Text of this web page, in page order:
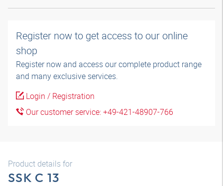
Register now to get access to our online
shop
Register now and access our complete product range
and many exclusive services.
Login / Registration
Our customer service: +49-421-48907-766
Product details for
SSK C 13